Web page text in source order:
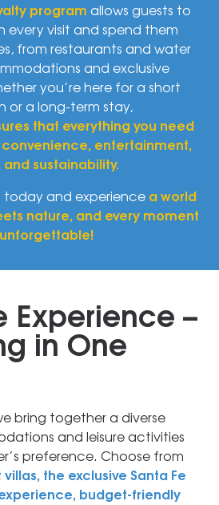
program allows guests to
every visit and spend them
from restaurants and water
and exclusive
you’re here for a short
or a long-term stay,
that everything you need
entertainment,
and sustainability.
today and experience a world
nature, and every moment
Experience –
in One
bring together a diverse
and leisure activities
preference. Choose from
the exclusive Santa Fe
budget-friendly